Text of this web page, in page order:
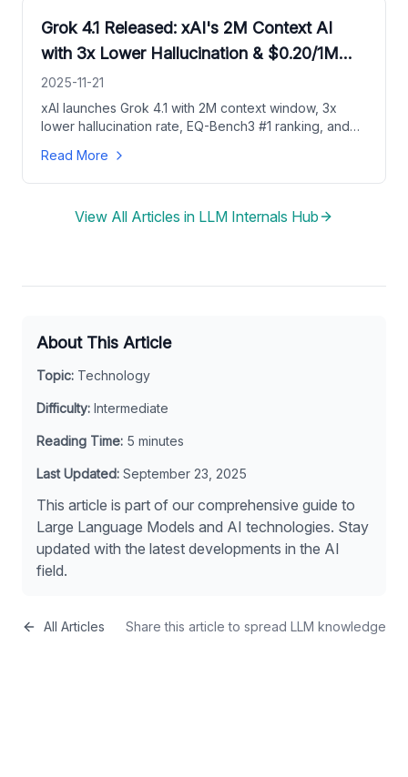
Grok 4.1 Released: xAI's 2M Context AI
with 3x Lower Hallucination & $0.20/1M
Pricing
2025-11-21
xAI launches Grok 4.1 with 2M context window, 3x
lower hallucination rate, EQ-Bench3 #1 ranking, and
output per 1M tokens. Full performance breakdown &
pricing guide.
Read More
View All Articles in LLM Internals Hub
About This Article
Topic: Technology
Difficulty: Intermediate
Reading Time: 5 minutes
Last Updated: September 23, 2025
This article is part of our comprehensive guide to
Large Language Models and AI technologies. Stay
updated with the latest developments in the AI
field.
All Articles Share this article to spread LLM knowledge